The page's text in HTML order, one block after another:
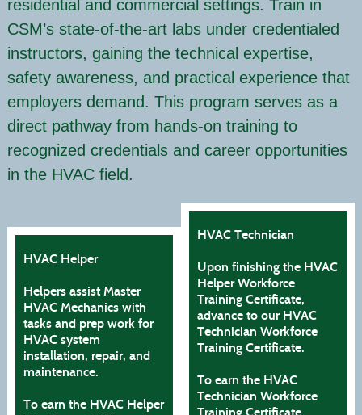
residential and commercial settings. Train in
CSM’s state-of-the-art labs under credentialed
instructors, gaining the technical expertise,
safety awareness, and practical experience that
employers demand. This program serves as a
direct pathway from hands-on training to
recognized credentials and career opportunities
in the HVAC field.
HVAC Helper
Helpers assist Master
HVAC Mechanics with
tasks and prep work for
HVAC system
installation, repair, and
maintenance.
To earn the HVAC Helper
HVAC Technician
Upon finishing the HVAC
Helper Workforce
Training Certificate,
advance to our HVAC
Technician Workforce
Training Certificate.
To earn the HVAC
Technician Workforce